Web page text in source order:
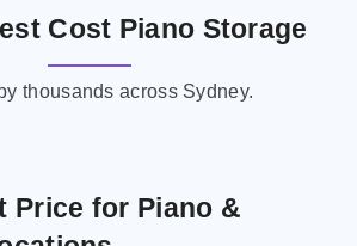
Cost Piano Storage
thousands across Sydney.
Price for Piano &